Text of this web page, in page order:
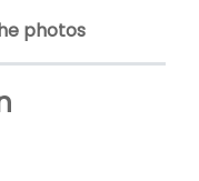
photos